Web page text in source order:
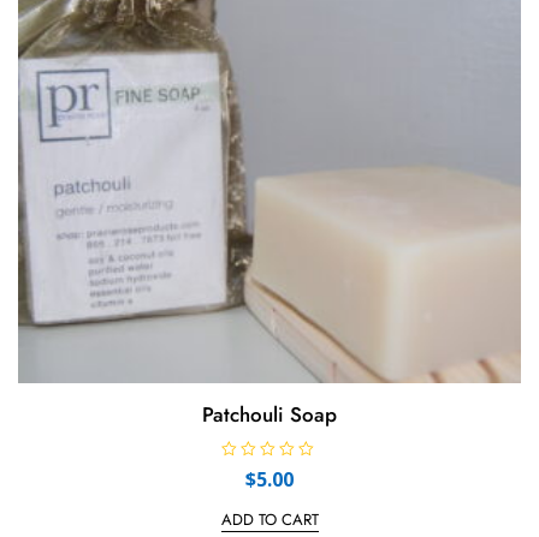
Patchouli Soap
e
d
$5.00
ADD TO CART